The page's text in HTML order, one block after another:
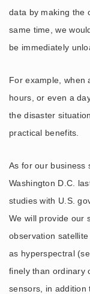
data by making the
same time, we
be immediately
For example, when
hours, or even a
the disaster
practical benefits.
As for our business
Washington D.C.
studies with U.S.
We will provide our
observation
as hyperspectral
finely than ordinary
sensors, in addition